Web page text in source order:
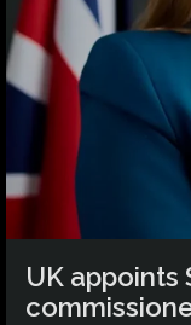
UK appoints